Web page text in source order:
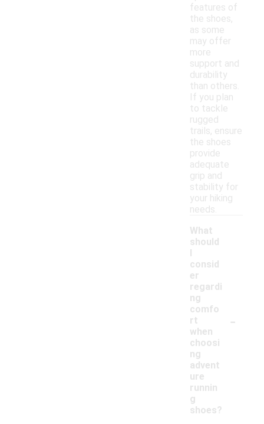
features of
the shoes,
as some
may offer
more
support and
durability
than others.
If you plan
to tackle
rugged
trails, ensure
the shoes
provide
adequate
grip and
stability for
your hiking
needs.
What
should
I
consid
er
regardi
ng
comfo
rt
when
choosi
ng
advent
ure
runnin
g
shoes?
-